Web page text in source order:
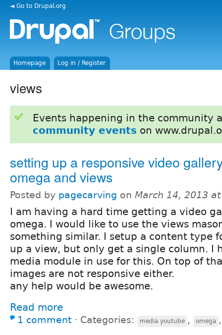
◄ Go to Drupal.org
Homepage Log in / Register
views
Events happening in the community
community events on
setting up a responsive video
omega and views
Posted by pagecarving on March 14, 2013
I am having a hard time getting a video
omega. I would like to use the views
something similar. I setup a content type
up a view, but only get a single column. I
media module in use for this. On top of
images are not responsive either.
any help would be awesome.
Read more
1 comment ⋅ Categories: media youtube , omega